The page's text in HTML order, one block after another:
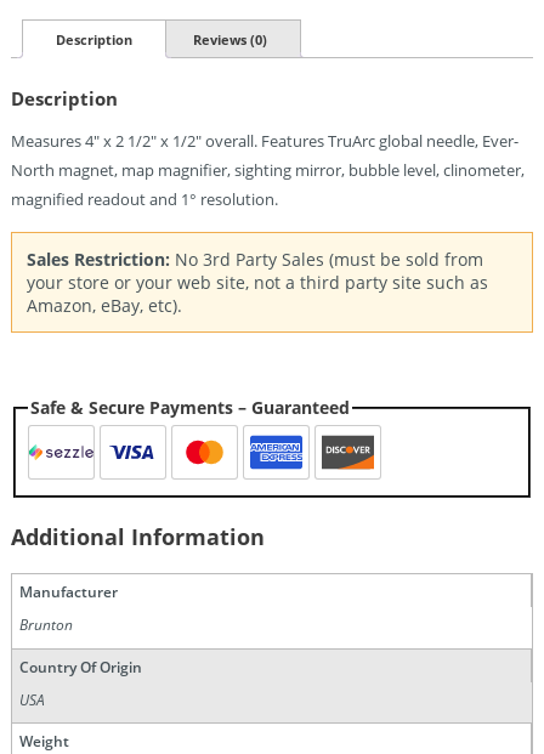
Compass
Quantity
Description Reviews (0)
Description
Measures 4″ x 2 1/2″ x 1/2″ overall. Features TruArc global needle, Ever-
North magnet, map magnifier, sighting mirror, bubble level, clinometer,
magnified readout and 1° resolution.
Sales Restriction: No 3rd Party Sales (must be sold from
your store or your web site, not a third party site such as
Amazon, eBay, etc).
Safe & Secure Payments – Guaranteed
Additional Information
Manufacturer
Brunton
Country Of Origin
USA
Weight